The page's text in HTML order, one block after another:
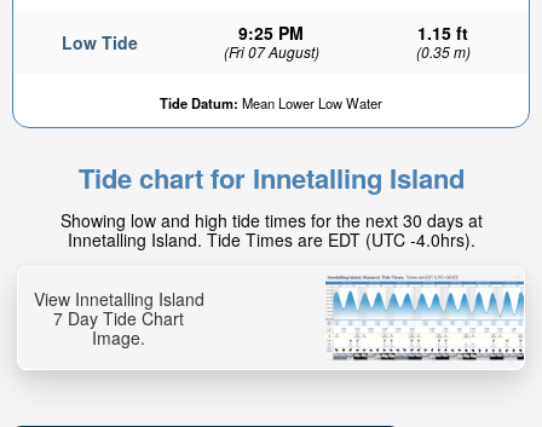
Low Tide 9:25 PM
(Fri 07 August)
1.15 ft
(0.35 m)
Tide Datum: Mean Lower Low Water
Tide chart for Innetalling Island
Showing low and high tide times for the next 30 days at
Innetalling Island. Tide Times are EDT (UTC -4.0hrs).
View Innetalling Island
7 Day Tide Chart
Image.